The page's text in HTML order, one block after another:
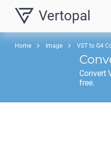
Vertopal
Home Image VST to G4
Convert
free.